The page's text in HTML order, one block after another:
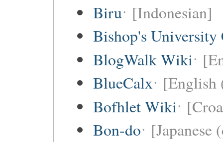
Biru [Indonesian]
Bishop's University
BlogWalk Wiki
BlueCalx [English
Bofhlet Wiki
Bon-do [Japanese